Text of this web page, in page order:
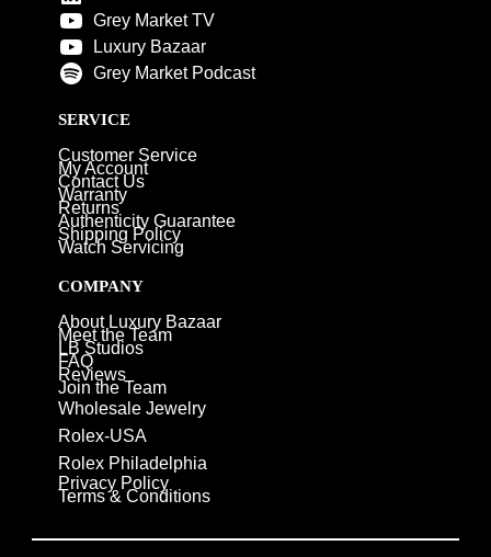
Grey Market TV
Luxury Bazaar
Grey Market Podcast
SERVICE
Customer Service
My Account
Contact Us
Warranty
Returns
Authenticity Guarantee
Shipping Policy
Watch Servicing
COMPANY
About Luxury Bazaar
Meet the Team
LB Studios
FAQ
Reviews
Join the Team
Wholesale Jewelry
Rolex-USA
Rolex Philadelphia
Privacy Policy
Terms & Conditions